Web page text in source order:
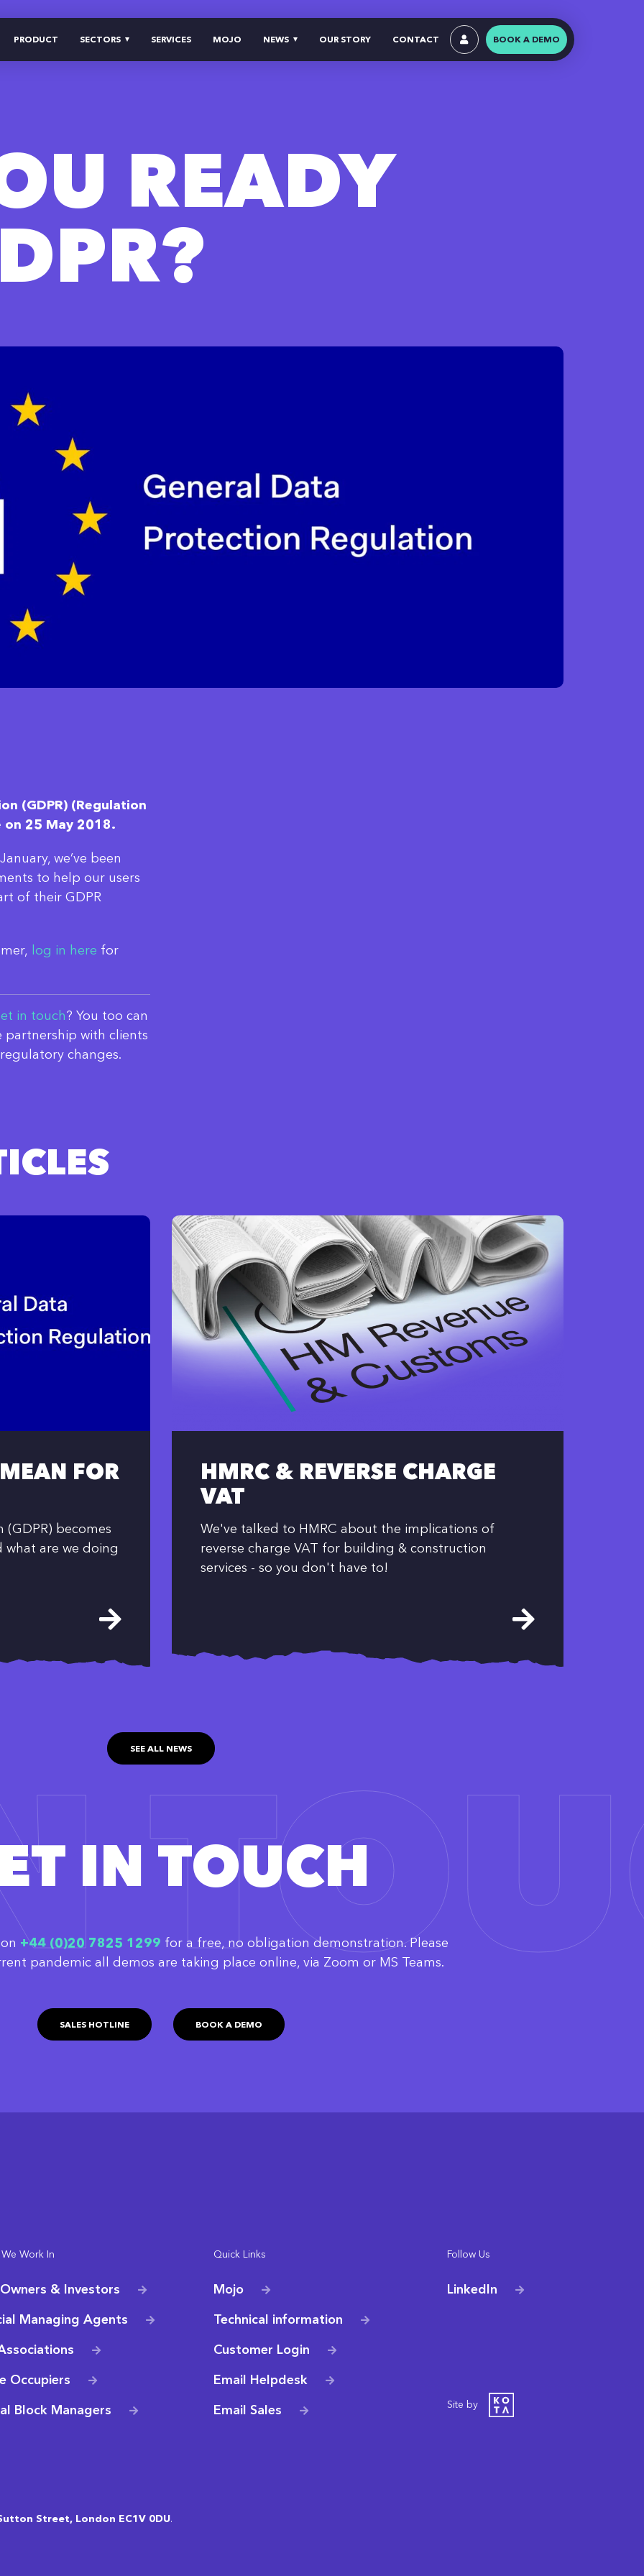
PRODUCT SECTORS SERVICES MOJO NEWS OUR STORY CONTACT BOOK A DEMO
READY
(GDPR) (Regulation
on 25 May 2018.
we’ve been
to help our users
of their GDPR
log in here for
in touch? You too can
with clients
changes.
FOR
becomes
what are we doing
HMRC & REVERSE CHARGE
VAT
We've talked to HMRC about the implications of
reverse charge VAT for building & construction
services - so you don't have to!
SEE ALL NEWS
IN TOUCH
‭+44 (0)20 7825 1299 for a free, no obligation demonstration. Please
pandemic all demos are taking place online, via Zoom or MS Teams.
SALES HOTLINE BOOK A DEMO
Work In
& Investors
Managing Agents
Occupiers
Block Managers
Quick Links
Mojo
Technical information
Customer Login
Email Helpdesk
Email Sales
Follow Us
LinkedIn
Site by
Street, London EC1V 0DU.